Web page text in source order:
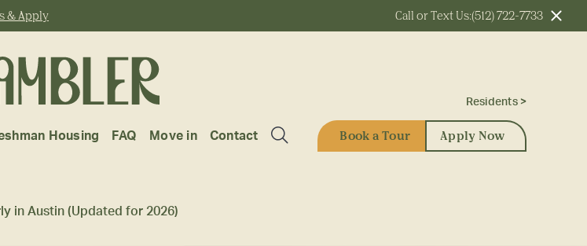
& Apply Call or Text Us:(512) 722-7733
Housing FAQ Move in Contact Book a Tour Apply Now
Residents >
in Austin (Updated for 2026)